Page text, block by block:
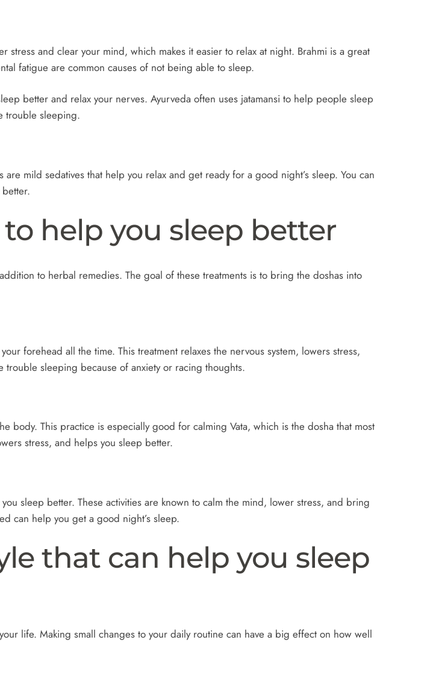
and clear your mind, which makes it easier to relax at night. Brahmi is a great
fatigue are common causes of not being able to sleep.
better and relax your nerves. Ayurveda often uses jatamansi to help people sleep
trouble sleeping.
mild sedatives that help you relax and get ready for a good night’s sleep. You can
help you sleep better
to herbal remedies. The goal of these treatments is to bring the doshas into
forehead all the time. This treatment relaxes the nervous system, lowers stress,
trouble sleeping because of anxiety or racing thoughts.
body. This practice is especially good for calming Vata, which is the dosha that most
stress, and helps you sleep better.
sleep better. These activities are known to calm the mind, lower stress, and bring
can help you get a good night’s sleep.
that can help you sleep
life. Making small changes to your daily routine can have a big effect on how well